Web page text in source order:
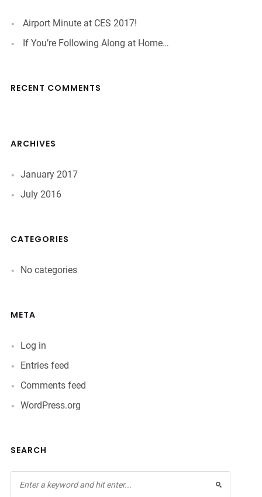
Airport Minute at CES 2017!
If You’re Following Along at Home…
RECENT COMMENTS
ARCHIVES
January 2017
July 2016
CATEGORIES
No categories
META
Log in
Entries feed
Comments feed
WordPress.org
SEARCH